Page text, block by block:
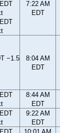
7:22 AM
EDT
−1.5
8:04 AM
EDT
8:44 AM
EDT
9:22 AM
EDT